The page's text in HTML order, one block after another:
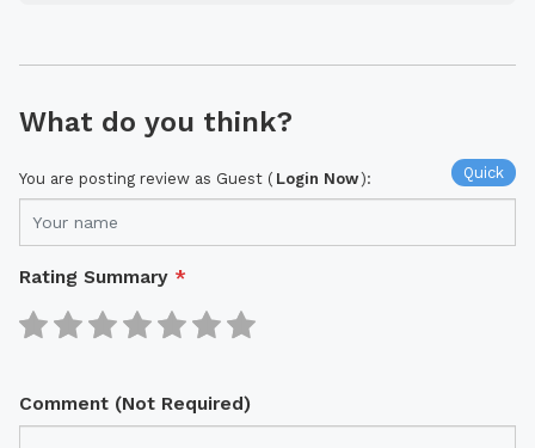
What do you think?
Quick
You are posting review as Guest ( Login Now):
Rating Summary *
Comment (Not Required)